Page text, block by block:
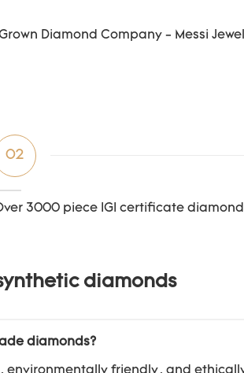
02
3000 piece IGI certificate
diamonds
diamonds?